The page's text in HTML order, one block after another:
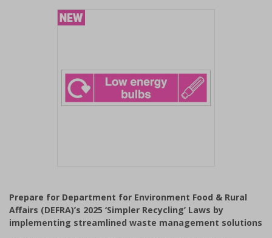
of
1
Prepare for Department for Environment Food & Rural
Affairs (DEFRA)’s 2025 ‘Simpler Recycling’ Laws by
implementing streamlined waste management solutions